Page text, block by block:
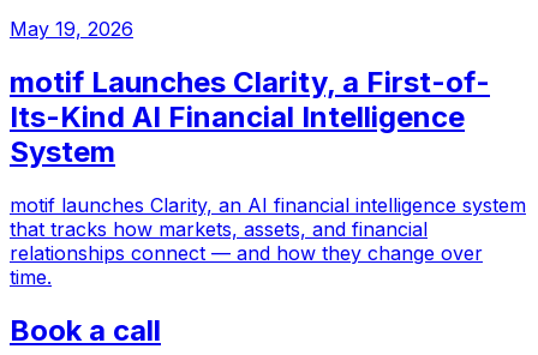
May 19, 2026
motif Launches Clarity, a First-of-
Its-Kind AI Financial Intelligence
System
motif launches Clarity, an AI financial intelligence system
that tracks how markets, assets, and financial
relationships connect — and how they change over
time.
Book a call